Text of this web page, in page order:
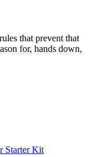
that prevent that
for, hands down,
Starter Kit